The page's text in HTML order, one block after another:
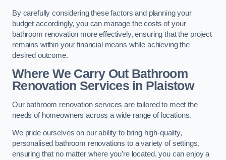
By carefully considering these factors and planning your
budget accordingly, you can manage the costs of your
bathroom renovation more effectively, ensuring that the project
remains within your financial means while achieving the
desired outcome.
Where We Carry Out Bathroom
Renovation Servicesin Plaistow
Our bathroom renovation services are tailored to meet the
needs of homeowners across a wide range of locations.
We pride ourselves on our ability to bring high-quality,
personalised bathroom renovations to a variety of settings,
ensuring that no matter where you’re located, you can enjoy a